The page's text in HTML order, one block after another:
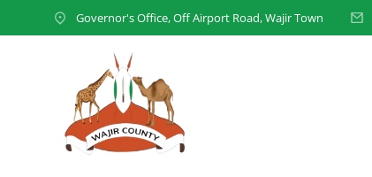
Governor's Office, Off Airport Road, Wajir Town